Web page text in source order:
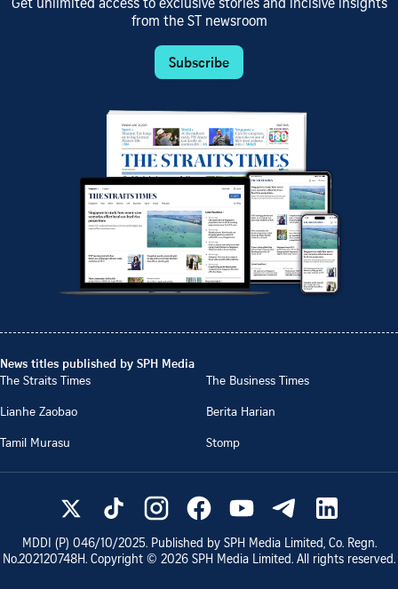
Get unlimited access to exclusive stories and incisive insights
from the ST newsroom
Subscribe
News titles published by SPH Media
The Straits Times
The Business Times
Lianhe Zaobao
Berita Harian
Tamil Murasu
Stomp
MDDI (P) 046/10/2025. Published by SPH Media Limited, Co. Regn.
No.202120748H. Copyright © 2026 SPH Media Limited. All rights reserved.